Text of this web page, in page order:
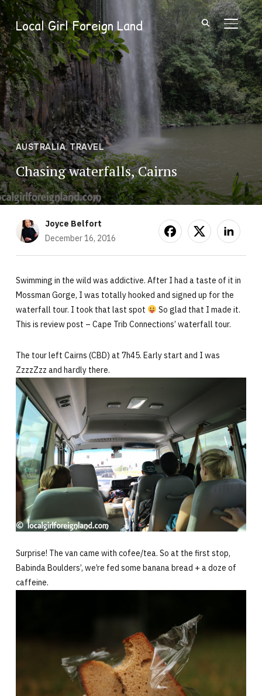
Local Girl Foreign Land
AUSTRALIA,TRAVEL
Chasing waterfalls, Cairns
Joyce Belfort
December 16, 2016
Swimming in the wild was addictive. After I had a taste of it in
Mossman Gorge, I was totally hooked and signed up for the
waterfall tour. I took that last spot
So glad that I made it.
This is review post – Cape Trib Connections’ waterfall tour.
The tour left Cairns (CBD) at 7h45. Early start and I was
ZzzzZzz and hardly there.
Surprise! The van came with cofee/tea. So at the first stop,
Babinda Boulders’, we’re fed some banana bread + a doze of
caffeine.